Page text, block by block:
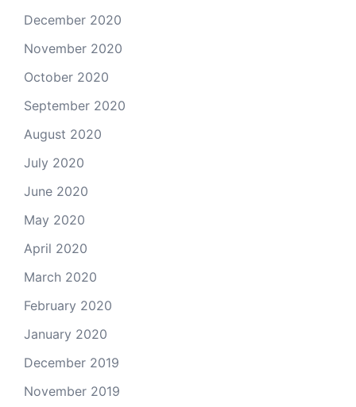
December 2020
November 2020
October 2020
September 2020
August 2020
July 2020
June 2020
May 2020
April 2020
March 2020
February 2020
January 2020
December 2019
November 2019